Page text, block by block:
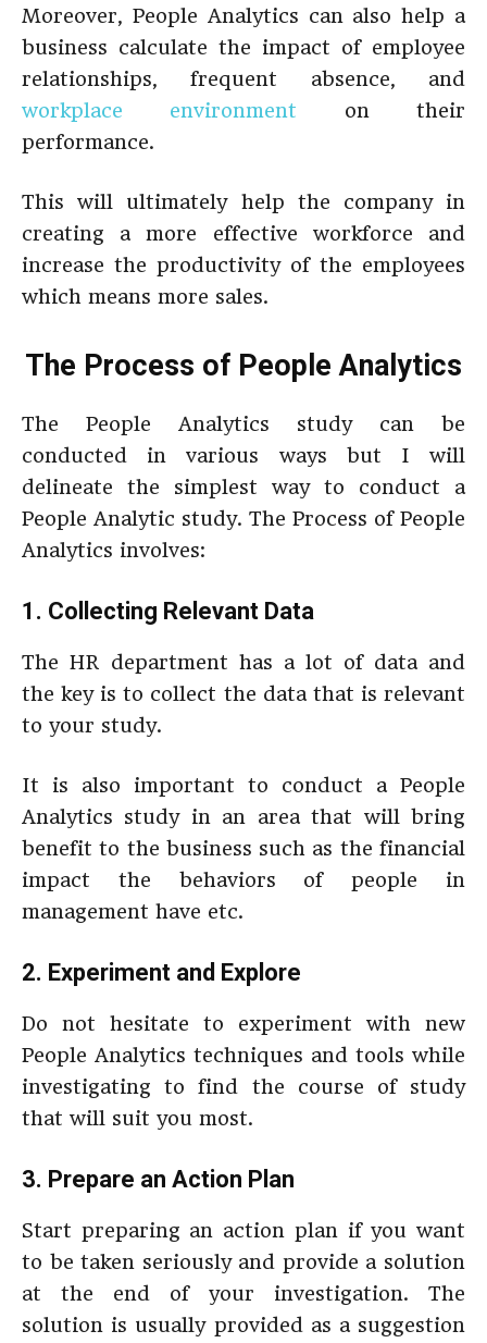
Moreover, People Analytics can also help a
business calculate the impact of employee
relationships, frequent absence, and
workplace environment on their
performance.
This will ultimately help the company in
creating a more effective workforce and
increase the productivity of the employees
which means more sales.
The Process of People Analytics
The People Analytics study can be
conducted in various ways but I will
delineate the simplest way to conduct a
People Analytic study. The Process of People
Analytics involves:
1. Collecting Relevant Data
The HR department has a lot of data and
the key is to collect the data that is relevant
to your study.
It is also important to conduct a People
Analytics study in an area that will bring
benefit to the business such as the financial
impact the behaviors of people in
management have etc.
2. Experiment and Explore
Do not hesitate to experiment with new
People Analytics techniques and tools while
investigating to find the course of study
that will suit you most.
3. Prepare an Action Plan
Start preparing an action plan if you want
to be taken seriously and provide a solution
at the end of your investigation. The
solution is usually provided as a suggestion